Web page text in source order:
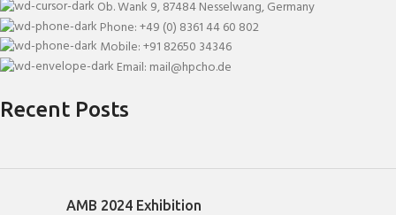
Ob. Wank 9, 87484 Nesselwang, Germany
Phone: +49 (0) 8361 44 60 802
Mobile: +91 82650 34346
Email: mail@hpcho.de
Recent Posts
AMB 2024 Exhibition